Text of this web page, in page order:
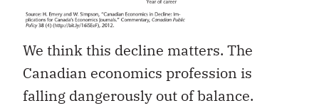
We think this decline matters. The
Canadian economics profession is
falling dangerously out of balance.